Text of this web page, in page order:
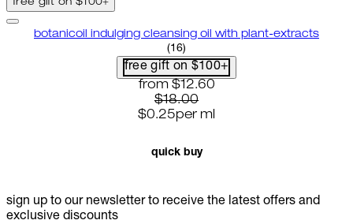
botanicoil indulging cleansing oil with plant-extracts
4.75 star rating based on 16
(16)
free gift on $100+
current price: $12.60.
from $12.60
$18.00
$0.25per ml
quick buy
sign up to our newsletter to receive the latest offers and
exclusive discounts